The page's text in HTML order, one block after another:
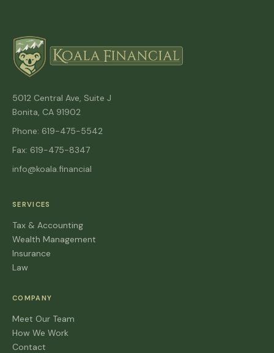
5012 Central Ave, Suite J
Bonita, CA 91902
Phone: 619-475-5542
Fax: 619-475-8347
info@koala.financial
SERVICES
Tax & Accounting
Wealth Management
Insurance
Law
COMPANY
Meet Our Team
How We Work
Contact